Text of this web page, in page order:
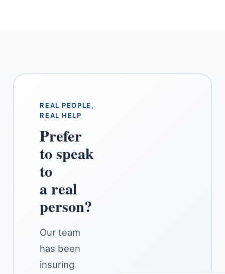
REAL PEOPLE,
REAL HELP
Prefer
to speak
to
a real
person?
Our team
has been
insuring